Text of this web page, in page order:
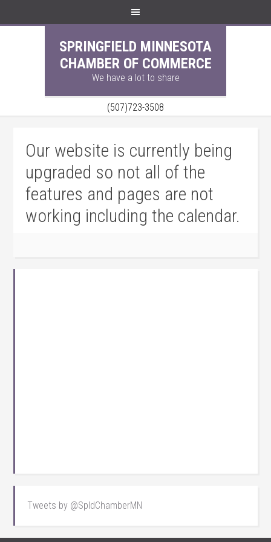
SPRINGFIELD MINNESOTA
CHAMBER OF COMMERCE
We have a lot to share
(507)723-3508
Our website is currently being
upgraded so not all of the
features and pages are not
working including the calendar.
Tweets by @SpldChamberMN